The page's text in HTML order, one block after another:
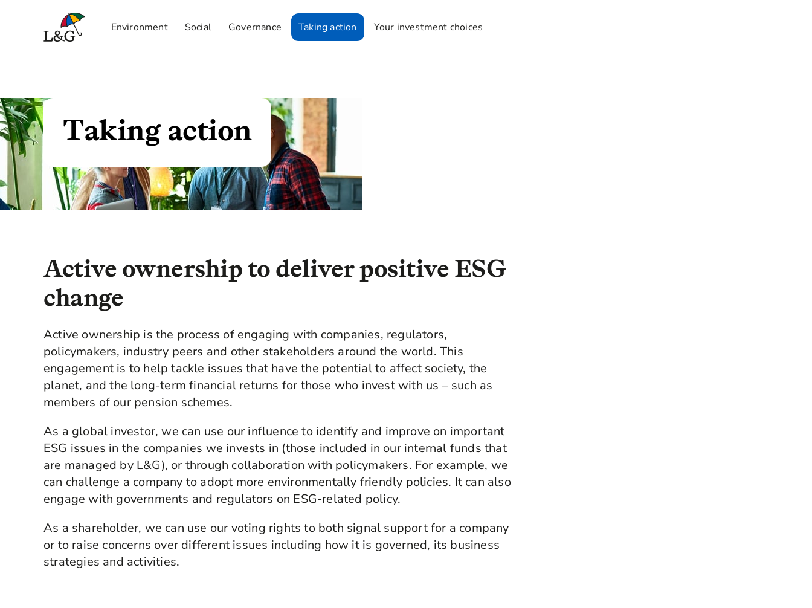
Environment Social Governance Taking action Your investment choices
Taking action
Active ownership to deliver positive ESG
change
Active ownership is the process of engaging with companies, regulators,
policymakers, industry peers and other stakeholders around the world. This
engagement is to help tackle issues that have the potential to affect society, the
planet, and the long-term financial returns for those who invest with us – such as
members of our pension schemes.
As a global investor, we can use our influence to identify and improve on important
ESG issues in the companies we invests in (those included in our internal funds that
are managed by L&G), or through collaboration with policymakers. For example, we
can challenge a company to adopt more environmentally friendly policies. It can also
engage with governments and regulators on ESG-related policy.
As a shareholder, we can use our voting rights to both signal support for a company
or to raise concerns over different issues including how it is governed, its business
strategies and activities.